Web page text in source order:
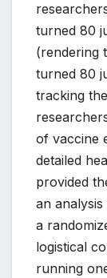
turned 80
(rendering
turned 80
tracking
of vaccine
detailed
provided
an
a
logistical
running